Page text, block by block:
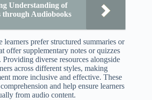
Understanding of
Audiobooks
learners prefer structured summaries or
offer supplementary notes or quizzes
diverse resources alongside
across different styles, making
more inclusive and effective. These
and help ensure learners
from audio content.